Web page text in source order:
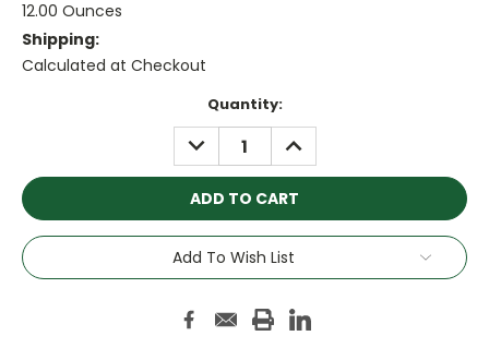
12.00 Ounces
Shipping:
Calculated at Checkout
Quantity:
DECREASE
QUANTITY:
INCREASE
QUANTITY:
Add To Wish List